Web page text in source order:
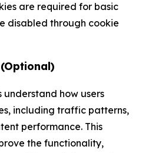
are required for basic
disabled through cookie
understand how users
including traffic patterns,
performance. This
the functionality,